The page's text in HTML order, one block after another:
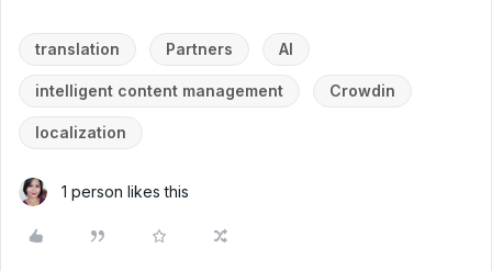
translation Partners AI
intelligent content management Crowdin
localization
1 person likes this